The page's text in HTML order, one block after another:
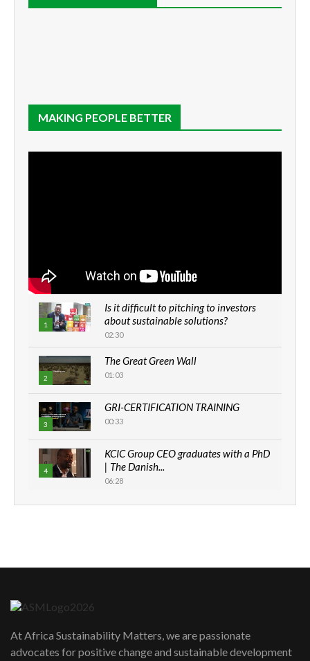
MAKING PEOPLE BETTER
1
Is it difficult to pitching to investors
about sustainable solutions?
02:30
2
The Great Green Wall
01:03
3
GRI-CERTIFICATION TRAINING
00:33
4
KCIC Group CEO graduates with a PhD
| The Danish...
06:28
How can we best simplify
awards|...
06:48
At Africa Sustainability Matters, we are passionate
advocates for positive change and sustainable development